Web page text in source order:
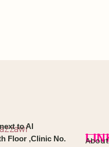
to Al
Floor ,Clinic No.